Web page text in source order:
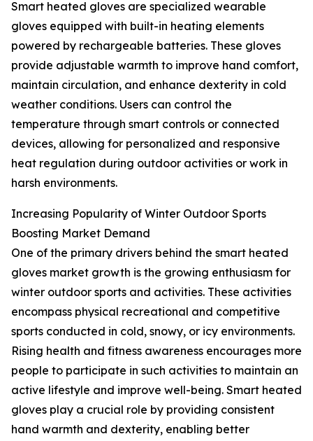
Smart heated gloves are specialized wearable
gloves equipped with built-in heating elements
powered by rechargeable batteries. These gloves
provide adjustable warmth to improve hand comfort,
maintain circulation, and enhance dexterity in cold
weather conditions. Users can control the
temperature through smart controls or connected
devices, allowing for personalized and responsive
heat regulation during outdoor activities or work in
harsh environments.
Increasing Popularity of Winter Outdoor Sports
Boosting Market Demand
One of the primary drivers behind the smart heated
gloves market growth is the growing enthusiasm for
winter outdoor sports and activities. These activities
encompass physical recreational and competitive
sports conducted in cold, snowy, or icy environments.
Rising health and fitness awareness encourages more
people to participate in such activities to maintain an
active lifestyle and improve well-being. Smart heated
gloves play a crucial role by providing consistent
hand warmth and dexterity, enabling better